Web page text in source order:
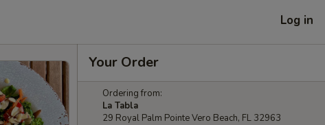
Log in
Your Order
Ordering from:
La Tabla
29 Royal Palm Pointe Vero Beach, FL 32963